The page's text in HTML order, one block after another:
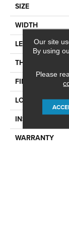
SIZE
WIDTH
LENGTH
THICKNESS
FINISH
LOCATION
INSTALLATION
WARRANTY
Our site
By using
Please